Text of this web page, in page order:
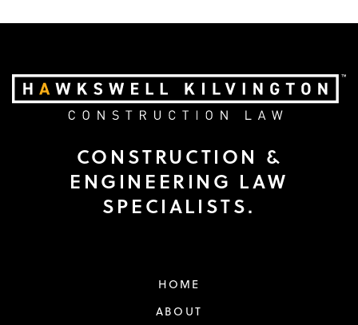
CONSTRUCTION &
ENGINEERING LAW
SPECIALISTS.
HOME
ABOUT